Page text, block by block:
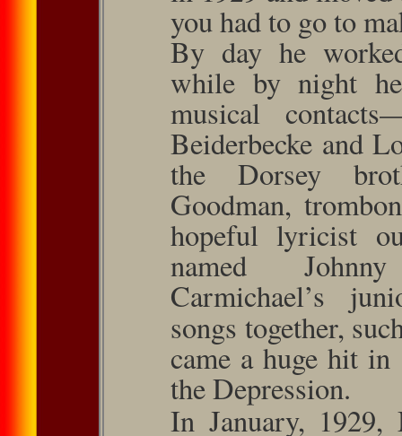
you had to go to
By day he
while by night
musical
Beiderbecke and
the Dorsey
Goodman,
hopeful lyricist
named
Carmichael’s
songs together,
came a huge hit
the Depression.
In January,